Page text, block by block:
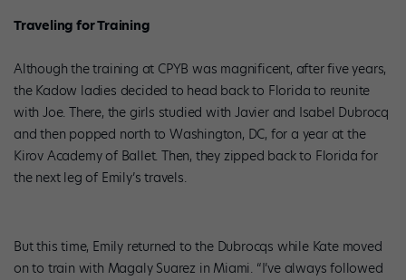
Traveling for Training
Although the training at CPYB was magnificent, after five years,
the Kadow ladies decided to head back to Florida to reunite
with Joe. There, the girls studied with Javier and Isabel Dubrocq
and then popped north to Washington, DC, for a year at the
Kirov Academy of Ballet. Then, they zipped back to Florida for
the next leg of Emily’s travels.
But this time, Emily returned to the Dubrocqs while Kate moved
on to train with Magaly Suarez in Miami. “I’ve always followed